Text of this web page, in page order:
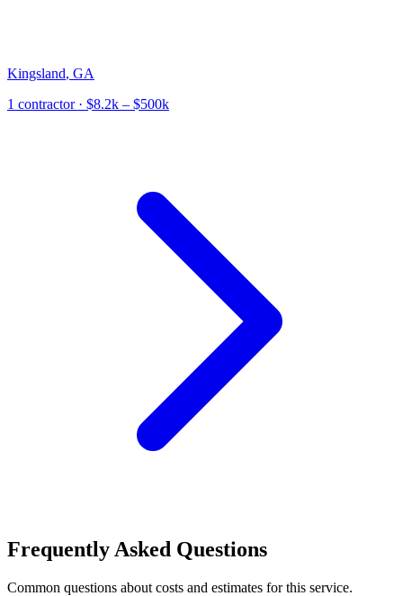
Kingsland, GA
1 contractor· $8.2k – $500k
Frequently Asked Questions
Common questions about costs and estimates for this service.